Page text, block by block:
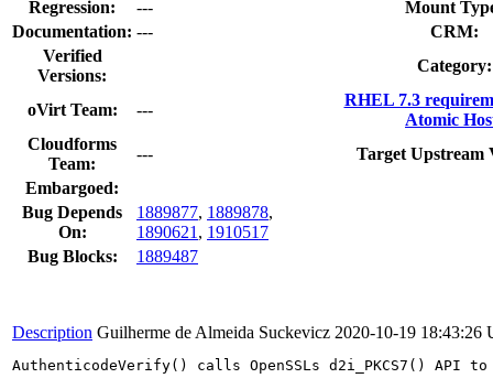
Regression:
---
Mount
Documentation: ---
CRM:
Verified
Versions:
Category:
oVirt Team: ---
RHEL 7.3
Atomic
Cloudforms
Team:
---
Target Upstream
Embargoed:
Bug Depends
On:
1889877, 1889878,
1890621 , 1910517
Bug Blocks:
1889487
Description Guilherme de Almeida Suckevicz 2020-10-19 18:43:26
AuthenticodeVerify() calls OpenSSLs d2i_PKCS7()